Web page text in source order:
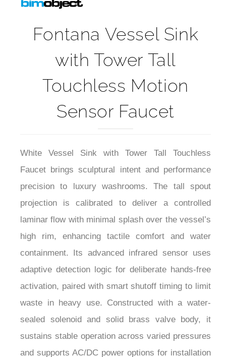
Fontana Vessel Sink
with Tower Tall
Touchless Motion
Sensor Faucet
Faucet brings sculptural intent and performance
precision to luxury washrooms. The tall spout
projection is calibrated to deliver a controlled
laminar flow with minimal splash over the vessel’s
high rim, enhancing tactile comfort and water
containment. Its advanced infrared sensor uses
adaptive detection logic for deliberate hands-free
activation, paired with smart shutoff timing to limit
waste in heavy use. Constructed with a water-
sealed solenoid and solid brass valve body, it
sustains stable operation across varied pressures
and supports AC/DC power options for installation